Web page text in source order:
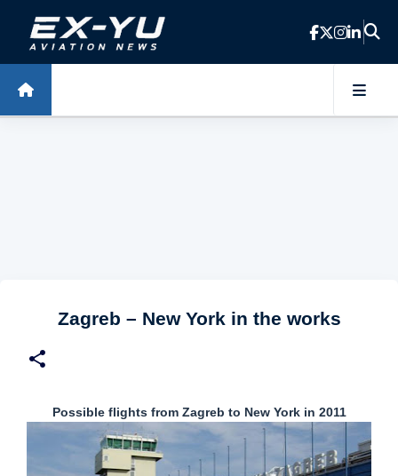
Skip to main content
Zagreb – New York in the works
Possible flights from Zagreb to New York in 2011